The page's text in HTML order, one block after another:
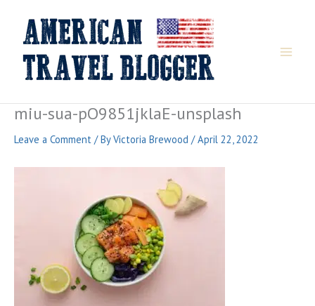
content
miu-sua-pO9851jklaE-unsplash
Leave a Comment / ByVictoria Brewood /April 22, 2022